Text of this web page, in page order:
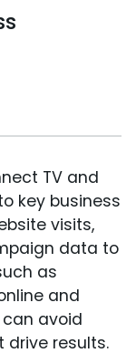
TV and
key business
visits,
data to
as
and
avoid
results.